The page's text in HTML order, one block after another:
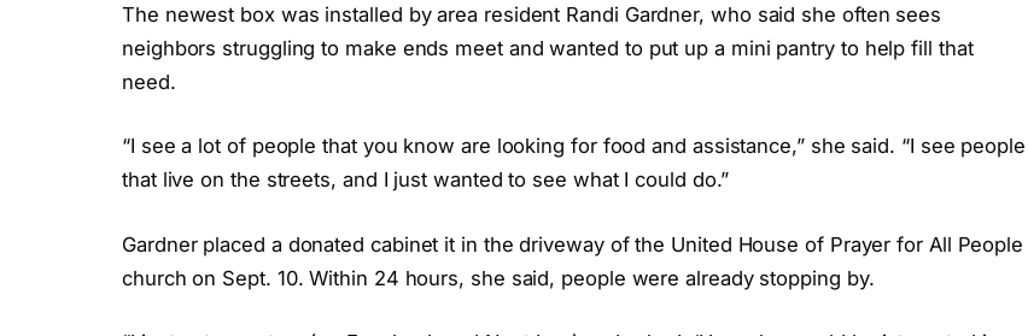
The newest box was installed by area resident Randi Gardner, who said she often sees
neighbors struggling to make ends meet and wanted to put up a mini pantry to help fill that
need.
“I see a lot of people that you know are looking for food and assistance,” she said. “I see people
that live on the streets, and I just wanted to see what I could do.”
Gardner placed a donated cabinet it in the driveway of the United House of Prayer for All People
church on Sept. 10. Within 24 hours, she said, people were already stopping by.